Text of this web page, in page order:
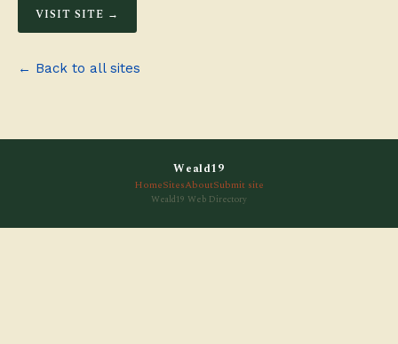
VISIT SITE →
← Back to all sites
Weald19
HomeSitesAboutSubmit site
Weald19 Web Directory